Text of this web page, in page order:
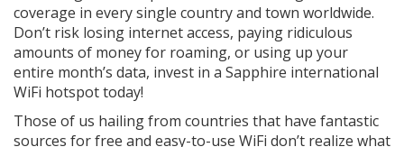
coverage in every single country and town worldwide.
Don’t risk losing internet access, paying ridiculous
amounts of money for roaming, or using up your
entire month’s data, invest in a Sapphire international
WiFi hotspot today!
Those of us hailing from countries that have fantastic
sources for free and easy-to-use WiFi don’t realize what